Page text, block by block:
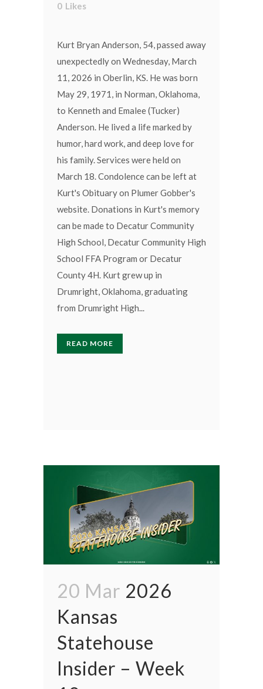
0 Likes
Kurt Bryan Anderson, 54, passed away
unexpectedly on Wednesday, March
11, 2026 in Oberlin, KS. He was born
May 29, 1971, in Norman, Oklahoma,
to Kenneth and Emalee (Tucker)
Anderson. He lived a life marked by
humor, hard work, and deep love for
his family. Services were held on
March 18. Condolence can be left at
Kurt's Obituary on Plumer Gobber's
website. Donations in Kurt's memory
can be made to Decatur Community
High School, Decatur Community High
School FFA Program or Decatur
County 4H. Kurt grew up in
Drumright, Oklahoma, graduating
from Drumright High...
READ MORE
20 Mar 2026
Kansas
Statehouse
Insider – Week